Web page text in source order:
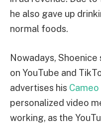
he also gave up
normal foods.
Nowadays,
on YouTube and
advertises his Cameo
personalized video
working, as the